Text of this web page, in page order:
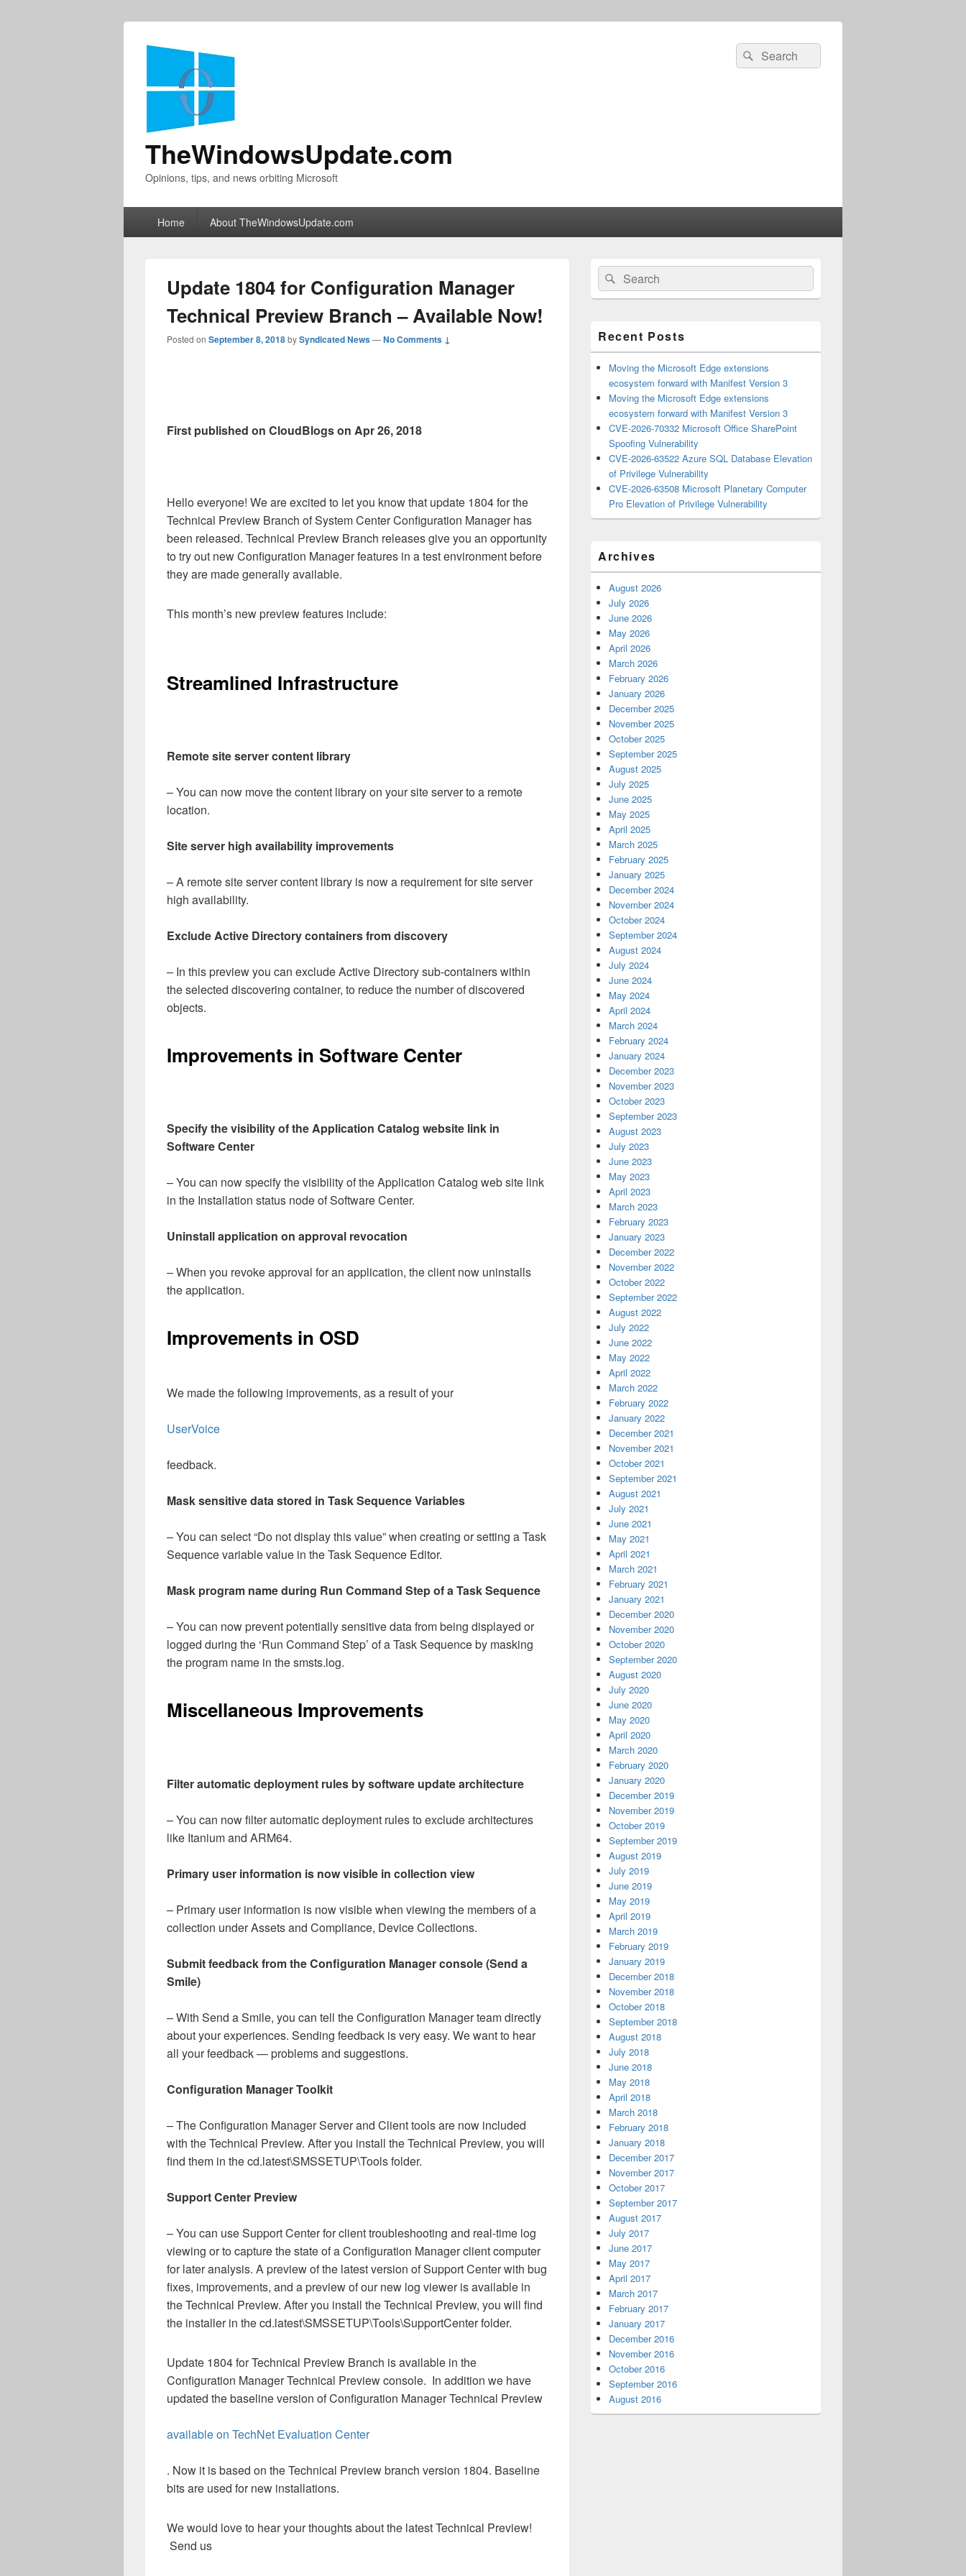
TheWindowsUpdate.com
Opinions, tips, and news orbiting Microsoft
Search
for:
Search
Home About TheWindowsUpdate.com
Update 1804 for Configuration Manager
Technical Preview Branch – Available Now!
Posted on September 8, 2018bySyndicated News—No Comments ↓
First published on CloudBlogs on Apr 26, 2018
Hello everyone! We are excited to let you know that update 1804 for the
Technical Preview Branch of System Center Configuration Manager has
been released. Technical Preview Branch releases give you an opportunity
to try out new Configuration Manager features in a test environment before
they are made generally available.
This month’s new preview features include:
Streamlined Infrastructure
Remote site server content library
– You can now move the content library on your site server to a remote
location.
Site server high availability improvements
– A remote site server content library is now a requirement for site server
high availability.
Exclude Active Directory containers from discovery
– In this preview you can exclude Active Directory sub-containers within
the selected discovering container, to reduce the number of discovered
objects.
Improvements in Software Center
Specify the visibility of the Application Catalog website link in
Software Center
– You can now specify the visibility of the Application Catalog web site link
in the Installation status node of Software Center.
Uninstall application on approval revocation
– When you revoke approval for an application, the client now uninstalls
the application.
Improvements in OSD
We made the following improvements, as a result of your
UserVoice
feedback.
Mask sensitive data stored in Task Sequence Variables
– You can select “Do not display this value” when creating or setting a Task
Sequence variable value in the Task Sequence Editor.
Mask program name during Run Command Step of a Task Sequence
– You can now prevent potentially sensitive data from being displayed or
logged during the ‘Run Command Step’ of a Task Sequence by masking
the program name in the smsts.log.
Miscellaneous Improvements
Filter automatic deployment rules by software update architecture
– You can now filter automatic deployment rules to exclude architectures
like Itanium and ARM64.
Primary user information is now visible in collection view
– Primary user information is now visible when viewing the members of a
collection under Assets and Compliance, Device Collections.
Submit feedback from the Configuration Manager console (Send a
Smile)
– With Send a Smile, you can tell the Configuration Manager team directly
about your experiences. Sending feedback is very easy. We want to hear
all your feedback — problems and suggestions.
Configuration Manager Toolkit
– The Configuration Manager Server and Client tools are now included
with the Technical Preview. After you install the Technical Preview, you will
find them in the cd.latest\SMSSETUP\Tools folder.
Support Center Preview
– You can use Support Center for client troubleshooting and real-time log
viewing or to capture the state of a Configuration Manager client computer
for later analysis. A preview of the latest version of Support Center with bug
fixes, improvements, and a preview of our new log viewer is available in
the Technical Preview. After you install the Technical Preview, you will find
the installer in the cd.latest\SMSSETUP\Tools\SupportCenter folder.
Update 1804 for Technical Preview Branch is available in the
Configuration Manager Technical Preview console. In addition we have
updated the baseline version of Configuration Manager Technical Preview
available on TechNet Evaluation Center
. Now it is based on the Technical Preview branch version 1804. Baseline
bits are used for new installations.
We would love to hear your thoughts about the latest Technical Preview!
Send us
Primary
Sidebar
Widget
Area
Search
for:
Search
Recent Posts
Moving the Microsoft Edge extensions
ecosystem forward with Manifest Version 3
Moving the Microsoft Edge extensions
ecosystem forward with Manifest Version 3
CVE-2026-70332 Microsoft Office SharePoint
Spoofing Vulnerability
CVE-2026-63522 Azure SQL Database Elevation
of Privilege Vulnerability
CVE-2026-63508 Microsoft Planetary Computer
Pro Elevation of Privilege Vulnerability
Archives
August 2026
July 2026
June 2026
May 2026
April 2026
March 2026
February 2026
January 2026
December 2025
November 2025
October 2025
September 2025
August 2025
July 2025
June 2025
May 2025
April 2025
March 2025
February 2025
January 2025
December 2024
November 2024
October 2024
September 2024
August 2024
July 2024
June 2024
May 2024
April 2024
March 2024
February 2024
January 2024
December 2023
November 2023
October 2023
September 2023
August 2023
July 2023
June 2023
May 2023
April 2023
March 2023
February 2023
January 2023
December 2022
November 2022
October 2022
September 2022
August 2022
July 2022
June 2022
May 2022
April 2022
March 2022
February 2022
January 2022
December 2021
November 2021
October 2021
September 2021
August 2021
July 2021
June 2021
May 2021
April 2021
March 2021
February 2021
January 2021
December 2020
November 2020
October 2020
September 2020
August 2020
July 2020
June 2020
May 2020
April 2020
March 2020
February 2020
January 2020
December 2019
November 2019
October 2019
September 2019
August 2019
July 2019
June 2019
May 2019
April 2019
March 2019
February 2019
January 2019
December 2018
November 2018
October 2018
September 2018
August 2018
July 2018
June 2018
May 2018
April 2018
March 2018
February 2018
January 2018
December 2017
November 2017
October 2017
September 2017
August 2017
July 2017
June 2017
May 2017
April 2017
March 2017
February 2017
January 2017
December 2016
November 2016
October 2016
September 2016
August 2016